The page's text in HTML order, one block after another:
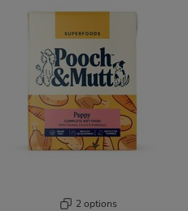
2 options